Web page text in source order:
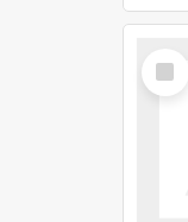
Select
Item